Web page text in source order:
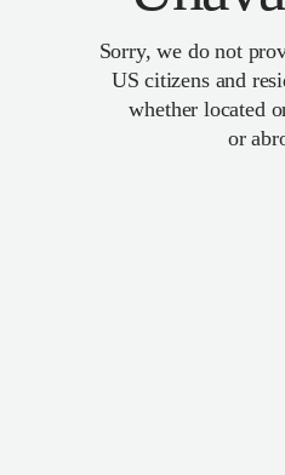
Sorry, we do not
US citizens and
whether located
or